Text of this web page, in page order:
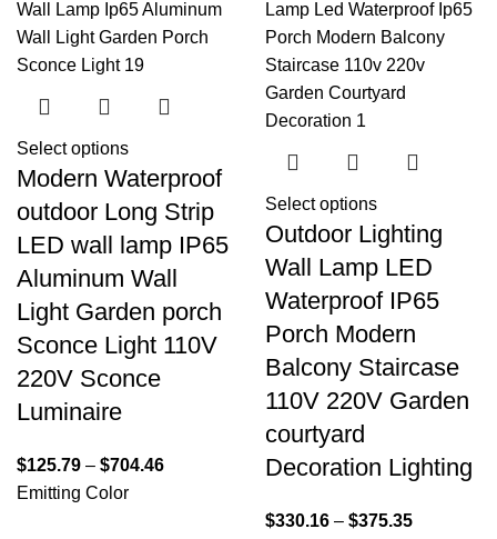
Select options
Modern Waterproof
outdoor Long Strip
LED wall lamp IP65
Aluminum Wall
Light Garden porch
Sconce Light 110V
220V Sconce
Luminaire
$125.79 –$704.46
Emitting Color
Select options
Outdoor Lighting
Wall Lamp LED
Waterproof IP65
Porch Modern
Balcony Staircase
110V 220V Garden
courtyard
Decoration Lighting
$330.16 – $375.35